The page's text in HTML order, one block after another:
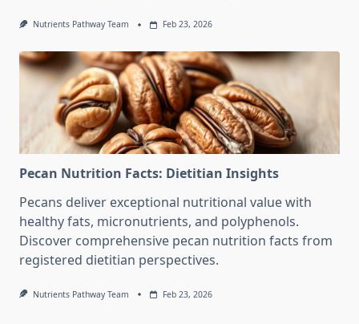
Nutrients Pathway Team Feb 23, 2026
Pecan Nutrition Facts: Dietitian Insights
Pecans deliver exceptional nutritional value with
healthy fats, micronutrients, and polyphenols.
Discover comprehensive pecan nutrition facts from
registered dietitian perspectives.
Nutrients Pathway Team Feb 23, 2026